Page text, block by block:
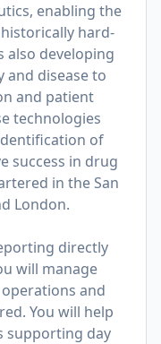
enabling the
hard-
also developing
disease to
and patient
technologies
of
success in drug
in the San
London.
directly
will manage
and
You will help
supporting day